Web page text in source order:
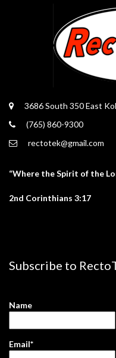
3686 South 350 East
(765) 860-9300
rectotek@gmail.com
“Where the Spirit of the
2nd Corinthians 3:17
Subscribe to
Name
Email*